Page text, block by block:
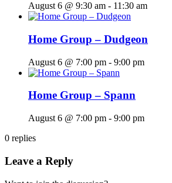
August 6 @ 9:30 am - 11:30 am
Home Group – Dudgeon
August 6 @ 7:00 pm - 9:00 pm
Home Group – Spann
August 6 @ 7:00 pm - 9:00 pm
0 replies
Leave a Reply